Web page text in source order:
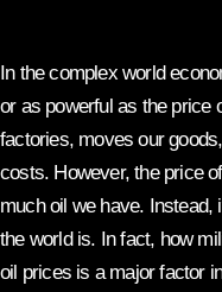
In the complex world
or as powerful as the price
factories, moves our
costs. However, the price
much oil we have. Instead,
the world is. In fact, how
oil prices is a major factor